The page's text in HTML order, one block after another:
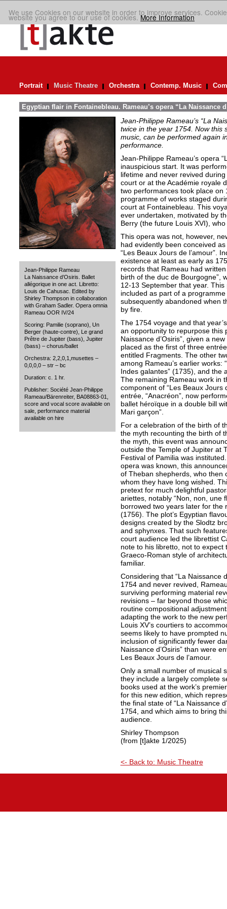
We use Cookies on our website in order to improve services.
website you agree to our use of cookies.More Information
Portrait Music Theatre Orchestra Contemp. Music
Egyptian flair in Fontainebleau. Rameau’s opera “La Naissance
Jean-Philippe Rameau
La Naissance d’Osiris. Ballet
allégorique in one act. Libretto:
Louis de Cahusac. Edited by
Shirley Thompson in collaboration
with Graham Sadler. Opera omnia
Rameau OOR IV/24
Scoring: Pamilie (soprano), Un
Berger (haute-contre), Le grand
Prêtre de Jupiter (bass), Jupiter
(bass) – chorus/ballet
Orchestra: 2,2,0,1,musettes –
0,0,0,0 – str – bc
Duration: c. 1 hr.
Publisher: Société Jean-Philippe
Rameau/Bärenreiter, BA08863-01,
score and vocal score available on
sale, performance material
available on hire
Jean-Philippe Rameau’s “La
twice in the year 1754. Now this
music, can be performed again
performance.
Jean-Philippe Rameau’s opera
inauspicious start. It was
lifetime and never revived
court or at the Académie royale
two performances took place on
programme of works staged
court at Fontainebleau. This
ever undertaken, motivated by
Berry (the future Louis XVI),
This opera was not, however,
had evidently been conceived
“Les Beaux Jours de l’amour”.
existence at least as early as
records that Rameau had
birth of the duc de Bourgogne”,
12-13 September that year.
included as part of a
subsequently abandoned when
by fire.
The 1754 voyage and that
an opportunity to repurpose this
Naissance d’Osiris”, given a
placed as the first of three
entitled Fragments. The other
among Rameau’s earlier works:
Indes galantes” (1735), and the
The remaining Rameau work in
component of “Les Beaux Jours
entrée, “Anacréon”, now
ballet héroïque in a double bill
Mari garçon”.
For a celebration of the birth of
the myth recounting the birth of
the myth, this event was
outside the Temple of Jupiter at
Festival of Pamilia was
opera was known, this
of Theban shepherds, who then
whom they have long wished.
pretext for much delightful
ariettes, notably “Non, non, une
borrowed two years later for the
(1756). The plot’s Egyptian
designs created by the Slodtz
and sphynxes. That such
court audience led the librettist
note to his libretto, not to
Graeco-Roman style of
familiar.
Considering that “La Naissance
1754 and never revived,
surviving performing material
revisions – far beyond those
routine compositional
adapting the work to the new
Louis XV’s courtiers to
seems likely to have prompted
inclusion of significantly fewer
Naissance d’Osiris” than were
Les Beaux Jours de l’amour.
Only a small number of musical
they include a largely complete
books used at the work’s
for this new edition, which
the final state of “La Naissance
1754, and which aims to bring
audience.
Shirley Thompson
(from [t]akte 1/2025)
<- Back to: Music Theatre